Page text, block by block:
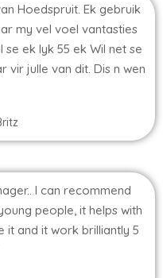
Hoedspruit. Ek gebruik
my vel voel vantasties
se ek lyk 55 ek Wil net se
julle van dit. Dis n wen
I can recommend
people, it helps with
it and it work brilliantly 5